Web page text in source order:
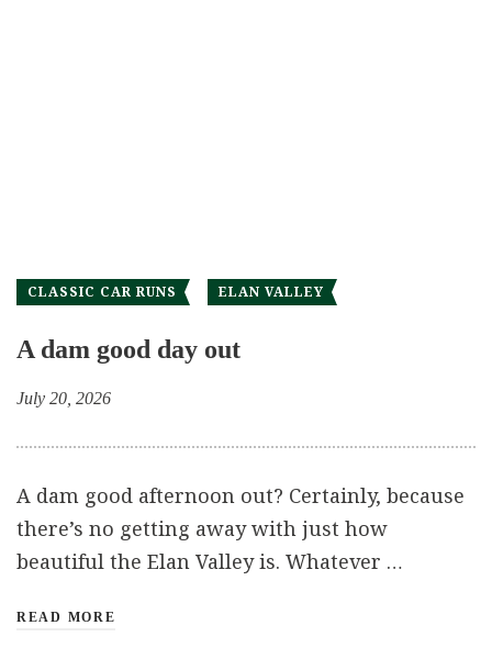
CLASSIC CAR RUNS ELAN VALLEY
A dam good day out
July 20, 2026
A dam good afternoon out? Certainly, because
there’s no getting away with just how
beautiful the Elan Valley is. Whatever …
READ MORE